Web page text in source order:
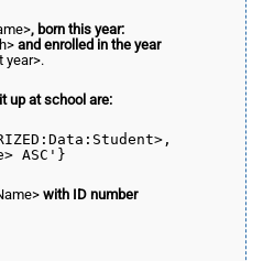
, born this year:
and enrolled in the year
year>.
up at school are:
ASC'}
with ID number